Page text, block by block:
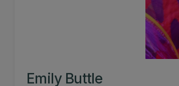
Emily Buttle